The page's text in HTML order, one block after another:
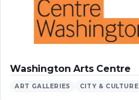
Washington Arts Centre
ART GALLERIES CITY & CULTURE